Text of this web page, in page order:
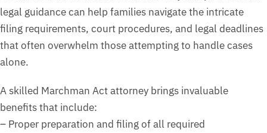
legal guidance can help families navigate the intricate
filing requirements, court procedures, and legal deadlines
that often overwhelm those attempting to handle cases
alone.
A skilled Marchman Act attorney brings invaluable
benefits that include:
– Proper preparation and filing of all required